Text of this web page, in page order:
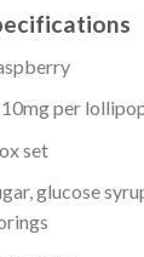
per
set
glucose